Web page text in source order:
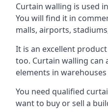
Curtain walling is used
You will find it in
malls, airports,
It is an excellent
too. Curtain walling can
elements in
You need qualified
want to buy or sell a